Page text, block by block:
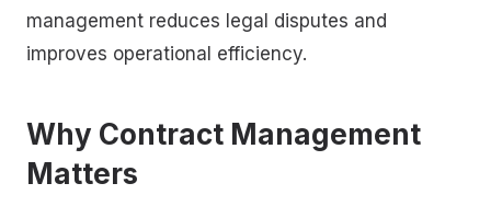
management reduces legal disputes and
improves operational efficiency.
Why Contract Management
Matters